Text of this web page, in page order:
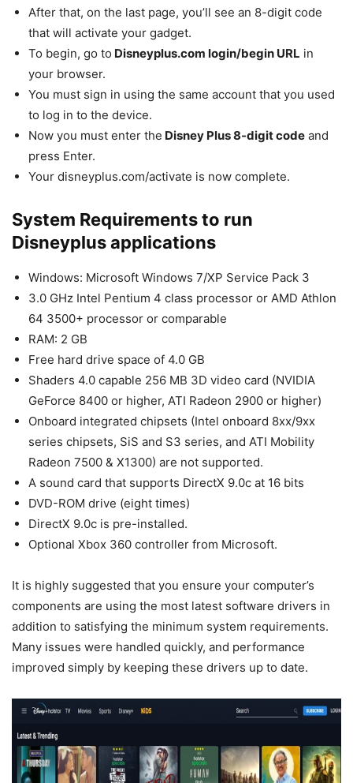
After that, on the last page, you’ll see an 8-digit code
that will activate your gadget.
To begin, go to Disneyplus.com login/begin URL in
your browser.
You must sign in using the same account that you used
to log in to the device.
Now you must enter the Disney Plus 8-digit code and
press Enter.
Your disneyplus.com/activate is now complete.
System Requirements to run
Disneyplus applications
Windows: Microsoft Windows 7/XP Service Pack 3
3.0 GHz Intel Pentium 4 class processor or AMD Athlon
64 3500+ processor or comparable
RAM: 2 GB
Free hard drive space of 4.0 GB
Shaders 4.0 capable 256 MB 3D video card (NVIDIA
GeForce 8400 or higher, ATI Radeon 2900 or higher)
Onboard integrated chipsets (Intel onboard 8xx/9xx
series chipsets, SiS and S3 series, and ATI Mobility
Radeon 7500 & X1300) are not supported.
A sound card that supports DirectX 9.0c at 16 bits
DVD-ROM drive (eight times)
DirectX 9.0c is pre-installed.
Optional Xbox 360 controller from Microsoft.
It is highly suggested that you ensure your computer’s
components are using the most latest software drivers in
addition to satisfying the minimum system requirements.
Many issues were handled quickly, and performance
improved simply by keeping these drivers up to date.